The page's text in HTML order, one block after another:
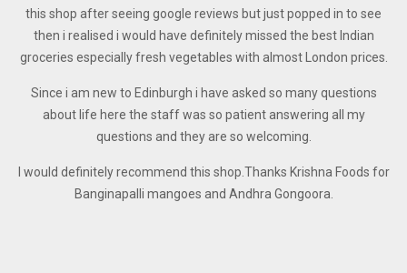
this shop after seeing google reviews but just popped in to see
then i realised i would have definitely missed the best Indian
groceries especially fresh vegetables with almost London prices.
Since i am new to Edinburgh i have asked so many questions
about life here the staff was so patient answering all my
questions and they are so welcoming.
I would definitely recommend this shop.Thanks Krishna Foods for
Banginapalli mangoes and Andhra Gongoora.